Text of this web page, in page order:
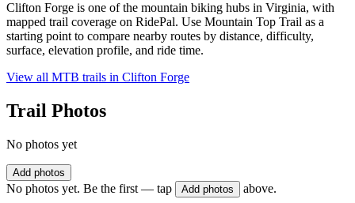
Clifton Forge is one of the mountain biking hubs in Virginia, with
mapped trail coverage on RidePal. Use Mountain Top Trail as a
starting point to compare nearby routes by distance, difficulty,
surface, elevation profile, and ride time.
View all MTB trails in Clifton Forge
Trail Photos
No photos yet
Add photos
No photos yet. Be the first — tap Add photos above.